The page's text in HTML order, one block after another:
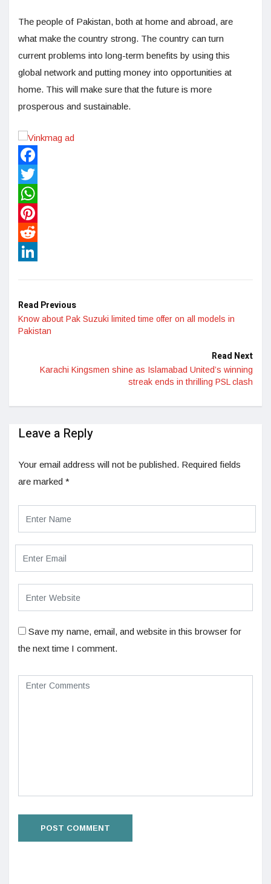
The people of Pakistan, both at home and abroad, are
what make the country strong. The country can turn
current problems into long-term benefits by using this
global network and putting money into opportunities at
home. This will make sure that the future is more
prosperous and sustainable.
Facebook
Twitter
WhatsApp
Pinterest
Reddit
Read Previous
Know about Pak Suzuki limited time offer on all models in
Pakistan
Read Next
Karachi Kingsmen shine as Islamabad United’s winning
streak ends in thrilling PSL clash
Leave a Reply
Your email address will not be published. Required fields
are marked *
Save my name, email, and website in this browser for
the next time I comment.